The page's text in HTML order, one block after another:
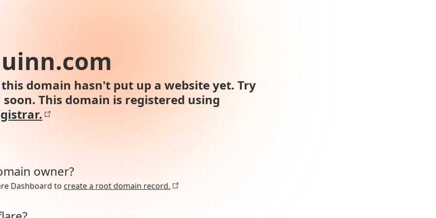
domain hasn't put up a website yet. Try
This domain is registered using
owner?
Dashboard to create a root domain record.